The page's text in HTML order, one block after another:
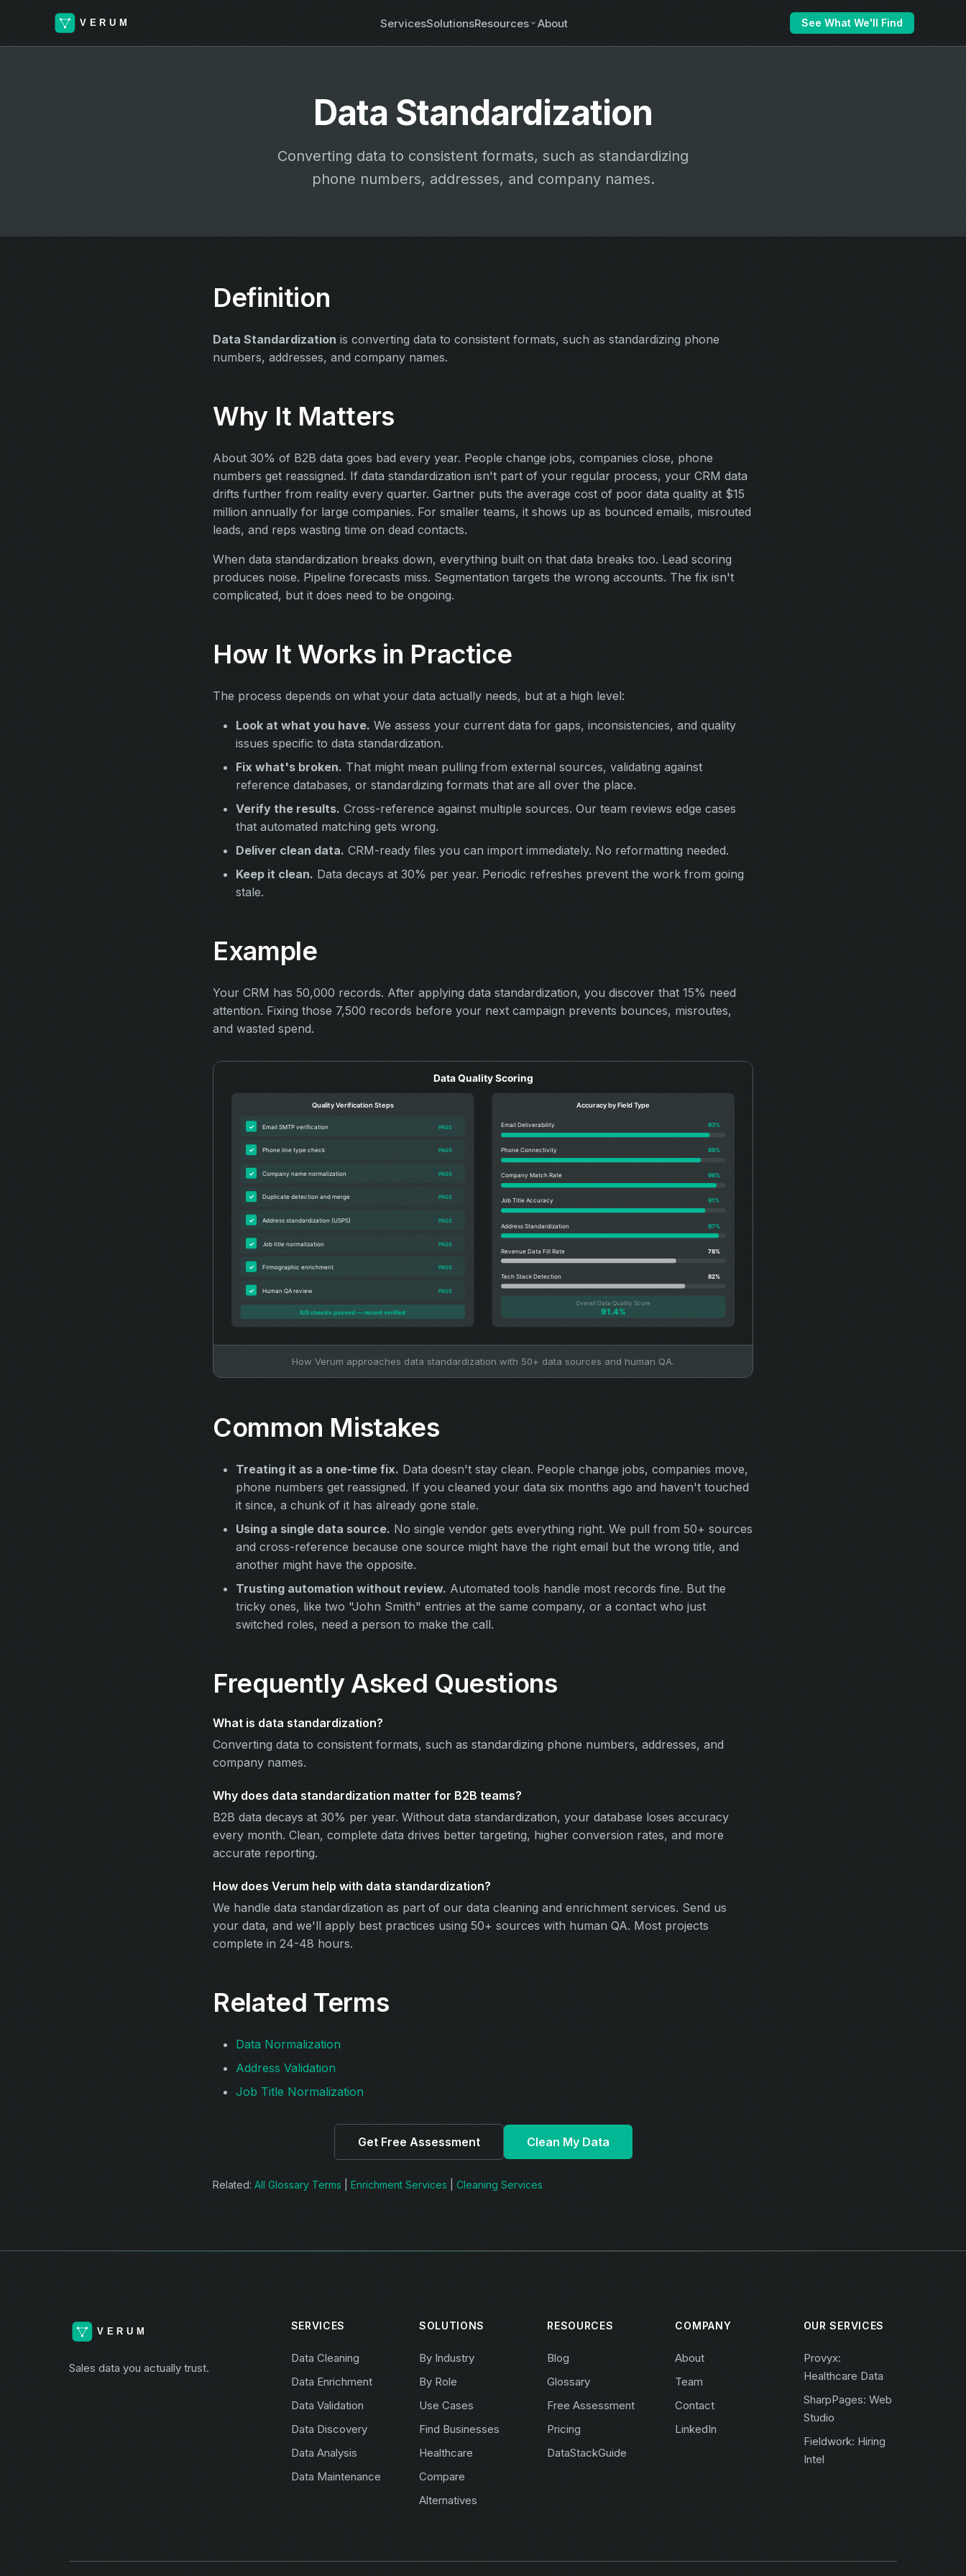
ServicesSolutionsResources About See What We'll Find
Data Standardization
Converting data to consistent formats, such as standardizing
phone numbers, addresses, and company names.
Definition
Data Standardization is converting data to consistent formats, such as standardizing phone
numbers, addresses, and company names.
Why It Matters
About 30% of B2B data goes bad every year. People change jobs, companies close, phone
numbers get reassigned. If data standardization isn't part of your regular process, your CRM data
drifts further from reality every quarter. Gartner puts the average cost of poor data quality at $15
million annually for large companies. For smaller teams, it shows up as bounced emails, misrouted
leads, and reps wasting time on dead contacts.
When data standardization breaks down, everything built on that data breaks too. Lead scoring
produces noise. Pipeline forecasts miss. Segmentation targets the wrong accounts. The fix isn't
complicated, but it does need to be ongoing.
How It Works in Practice
The process depends on what your data actually needs, but at a high level:
Look at what you have. We assess your current data for gaps, inconsistencies, and quality
issues specific to data standardization.
Fix what's broken. That might mean pulling from external sources, validating against
reference databases, or standardizing formats that are all over the place.
Verify the results. Cross-reference against multiple sources. Our team reviews edge cases
that automated matching gets wrong.
Deliver clean data. CRM-ready files you can import immediately. No reformatting needed.
Keep it clean. Data decays at 30% per year. Periodic refreshes prevent the work from going
stale.
Example
Your CRM has 50,000 records. After applying data standardization, you discover that 15% need
attention. Fixing those 7,500 records before your next campaign prevents bounces, misroutes,
and wasted spend.
How Verum approaches data standardization with 50+ data sources and human QA.
Common Mistakes
Treating it as a one-time fix. Data doesn't stay clean. People change jobs, companies move,
phone numbers get reassigned. If you cleaned your data six months ago and haven't touched
it since, a chunk of it has already gone stale.
Using a single data source. No single vendor gets everything right. We pull from 50+ sources
and cross-reference because one source might have the right email but the wrong title, and
another might have the opposite.
Trusting automation without review. Automated tools handle most records fine. But the
tricky ones, like two "John Smith" entries at the same company, or a contact who just
switched roles, need a person to make the call.
Frequently Asked Questions
What is data standardization?
Converting data to consistent formats, such as standardizing phone numbers, addresses, and
company names.
Why does data standardization matter for B2B teams?
B2B data decays at 30% per year. Without data standardization, your database loses accuracy
every month. Clean, complete data drives better targeting, higher conversion rates, and more
accurate reporting.
How does Verum help with data standardization?
We handle data standardization as part of our data cleaning and enrichment services. Send us
your data, and we'll apply best practices using 50+ sources with human QA. Most projects
complete in 24-48 hours.
Related Terms
Data Normalization
Address Validation
Job Title Normalization
Get Free Assessment Clean My Data
Related: All Glossary Terms Enrichment Services Cleaning Services
Sales data you actually trust.
SERVICES
Data Cleaning
Data Enrichment
Data Validation
Data Discovery
Data Analysis
Data Maintenance
SOLUTIONS
By Industry
By Role
Use Cases
Find Businesses
Healthcare
Compare
Alternatives
RESOURCES
Blog
Glossary
Free Assessment
Pricing
DataStackGuide
COMPANY
About
Team
Contact
LinkedIn
OUR SERVICES
Provyx:
Healthcare Data
SharpPages: Web
Studio
Fieldwork: Hiring
Intel